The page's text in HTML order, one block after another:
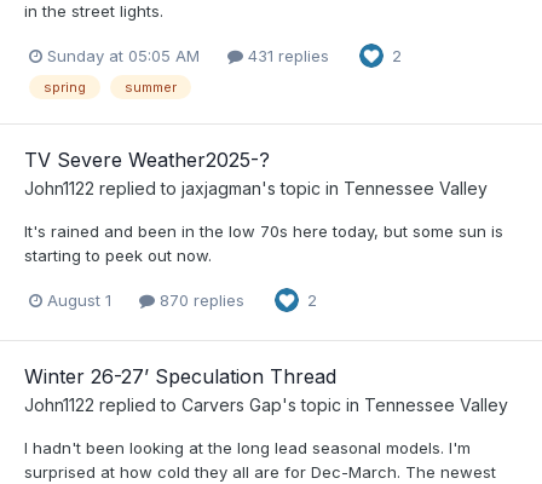
in the street lights.
Sunday at 05:05 AM 431 replies 2
spring summer
TV Severe Weather2025-?
John1122 replied to jaxjagman's topic in Tennessee Valley
It's rained and been in the low 70s here today, but some sun is
starting to peek out now.
August 1 870 replies 2
Winter 26-27’ Speculation Thread
John1122 replied to Carvers Gap's topic in Tennessee Valley
I hadn't been looking at the long lead seasonal models. I'm
surprised at how cold they all are for Dec-March. The newest